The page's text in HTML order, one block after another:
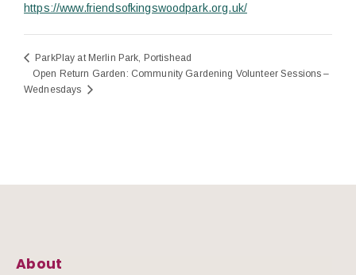
https://www.friendsofkingswoodpark.org.uk/
ParkPlay at Merlin Park, Portishead
Open Return Garden: Community Gardening Volunteer Sessions –
Wednesdays
About